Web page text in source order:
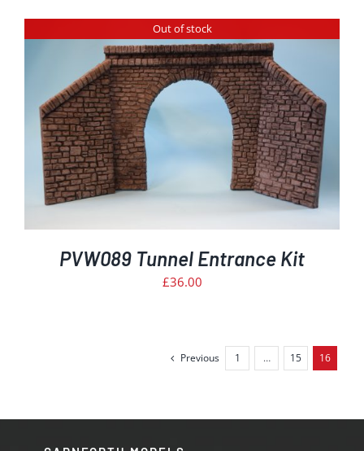
Out of stock
PVW089 Tunnel Entrance Kit
£36.00
Previous 1 … 15 16